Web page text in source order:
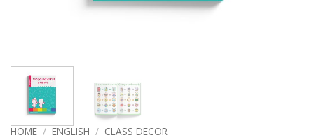
HOME / ENGLISH / CLASS DECOR